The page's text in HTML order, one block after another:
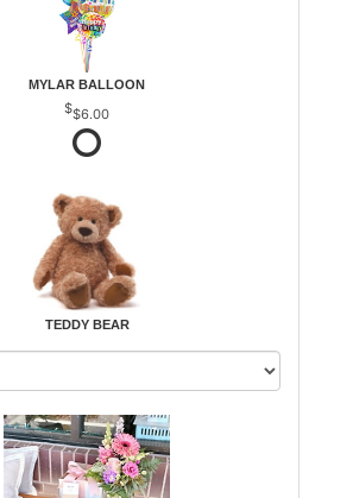
MYLAR BALLOON
$6.00
TEDDY BEAR